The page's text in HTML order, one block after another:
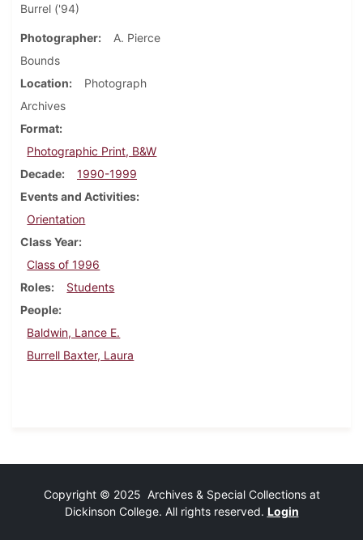
Burrel ('94)
Photographer
A. Pierce
Bounds
Location
Photograph
Archives
Format
Photographic Print, B&W
Decade
1990-1999
Events and Activities
Orientation
Class Year
Class of 1996
Roles
Students
People
Baldwin, Lance E.
Burrell Baxter, Laura
Copyright © 2025 Archives & Special Collections at
Dickinson College. All rights reserved. Login